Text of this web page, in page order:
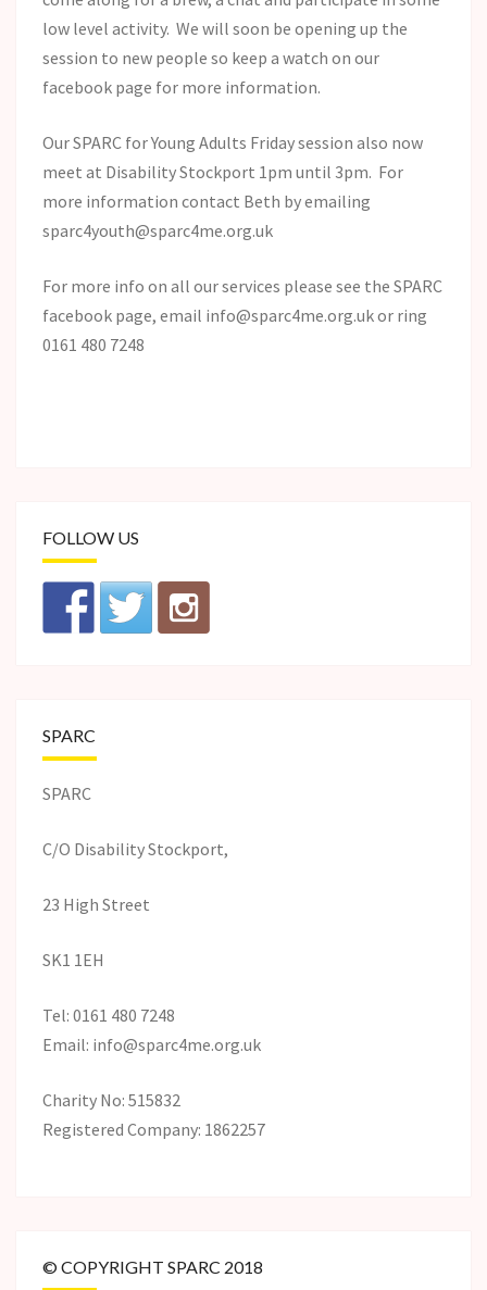
low level activity. We will soon be opening up the
session to new people so keep a watch on our
facebook page for more information.
Our SPARC for Young Adults Friday session also now
meet at Disability Stockport 1pm until 3pm. For
more information contact Beth by emailing
sparc4youth@sparc4me.org.uk
For more info on all our services please see the SPARC
facebook page, email info@sparc4me.org.uk or ring
0161 480 7248
FOLLOW US
SPARC
SPARC
C/O Disability Stockport,
23 High Street
SK1 1EH
Tel: 0161 480 7248
Email: info@sparc4me.org.uk
Charity No: 515832
Registered Company: 1862257
© COPYRIGHT SPARC 2018